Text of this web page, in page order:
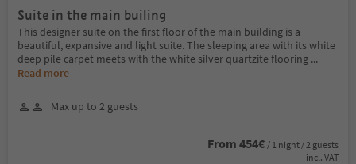
Suite in the main builing
This designer suite on the first floor of the main building is a
beautiful, expansive and light suite. The sleeping area with its white
deep pile carpet meets with the white silver quartzite flooring ...
Read more
Max up to 2 guests
From 454€ / 1 night / 2 guests
incl. VAT